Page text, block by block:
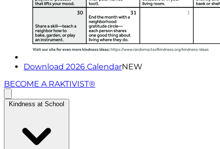
Download 2026 CalendarNEW
BECOME A RAKTIVIST®
Kindness at School